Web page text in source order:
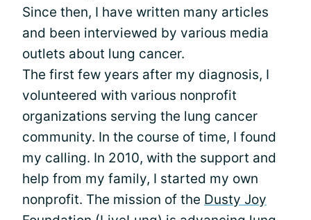
Since then, I have written many articles
and been interviewed by various media
outlets about lung cancer.
The first few years after my diagnosis, I
volunteered with various nonprofit
organizations serving the lung cancer
community. In the course of time, I found
my calling. In 2010, with the support and
help from my family, I started my own
nonprofit. The mission of the Dusty Joy